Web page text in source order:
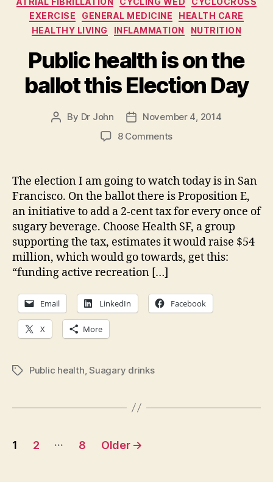
EXERCISE
GENERAL MEDICINE
HEALTH CARE
HEALTHY LIVING
INFLAMMATION NUTRITION
Public health is on the
ballot this Election Day
Post
By Dr John
Post
date
November 4, 2014
8 Commentson
is
on
the
ballot
this
Election
Day
The election I am going to watch today is in San
Francisco. On the ballot there is Proposition E,
an initiative to add a 2-cent tax for every once of
sugary beverage. Choose Health SF, a group
supporting the tax, estimates it would raise $54
million, which would go towards, get this:
“funding active recreation […]
Email LinkedIn Facebook
X More
TagsPublic health ,Suagary drinks
Posts
1 2 … 8 Older →